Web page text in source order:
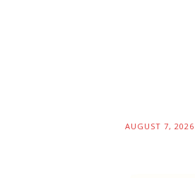
AUGUST 7, 2026